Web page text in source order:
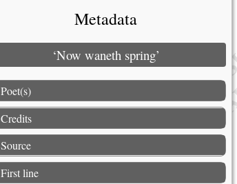
Metadata
‘Now waneth spring’
Poet(s)
Credits
Source
First line